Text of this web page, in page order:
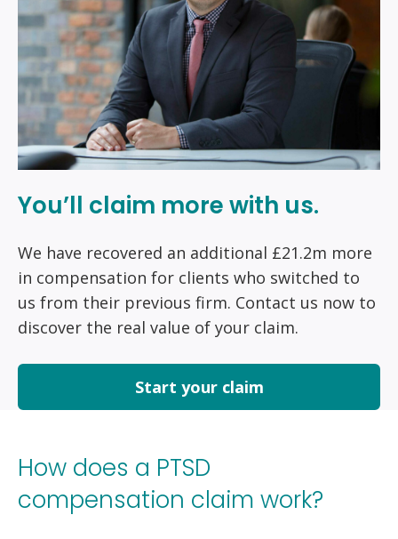
You’ll claim more with us.
We have recovered an additional £21.2m more
in compensation for clients who switched to
us from their previous firm. Contact us now to
discover the real value of your claim.
Start your claim
How does a PTSD
compensation claim work?